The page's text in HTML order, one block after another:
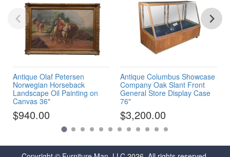
Antique Olaf Petersen
Norwegian Horseback
Landscape Oil Painting on
Canvas 36"
$940.00
Antique Columbus Showcase
Company Oak Slant Front
General Store Display Case
76"
$3,200.00